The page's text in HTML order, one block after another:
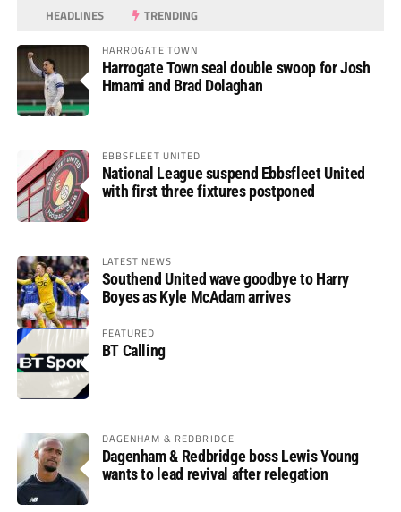
HEADLINES TRENDING
HARROGATE TOWN
Harrogate Town seal double swoop for Josh
Hmami and Brad Dolaghan
EBBSFLEET UNITED
National League suspend Ebbsfleet United
with first three fixtures postponed
LATEST NEWS
Southend United wave goodbye to Harry
Boyes as Kyle McAdam arrives
FEATURED
BT Calling
DAGENHAM & REDBRIDGE
Dagenham & Redbridge boss Lewis Young
wants to lead revival after relegation